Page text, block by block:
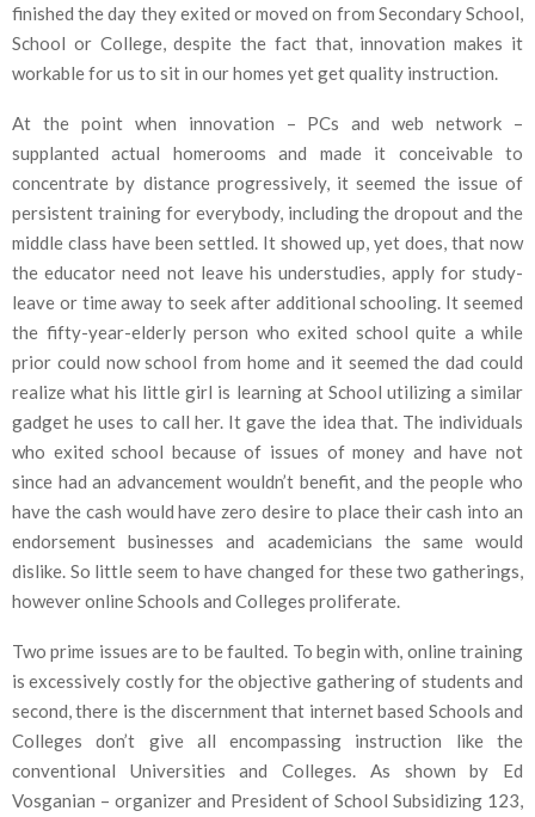
finished the day they exited or moved on from Secondary School,
School or College, despite the fact that, innovation makes it
workable for us to sit in our homes yet get quality instruction.
At the point when innovation – PCs and web network –
supplanted actual homerooms and made it conceivable to
concentrate by distance progressively, it seemed the issue of
persistent training for everybody, including the dropout and the
middle class have been settled. It showed up, yet does, that now
the educator need not leave his understudies, apply for study-
leave or time away to seek after additional schooling. It seemed
the fifty-year-elderly person who exited school quite a while
prior could now school from home and it seemed the dad could
realize what his little girl is learning at School utilizing a similar
gadget he uses to call her. It gave the idea that. The individuals
who exited school because of issues of money and have not
since had an advancement wouldn’t benefit, and the people who
have the cash would have zero desire to place their cash into an
endorsement businesses and academicians the same would
dislike. So little seem to have changed for these two gatherings,
however online Schools and Colleges proliferate.
Two prime issues are to be faulted. To begin with, online training
is excessively costly for the objective gathering of students and
second, there is the discernment that internet based Schools and
Colleges don’t give all encompassing instruction like the
conventional Universities and Colleges. As shown by Ed
Vosganian – organizer and President of School Subsidizing 123,